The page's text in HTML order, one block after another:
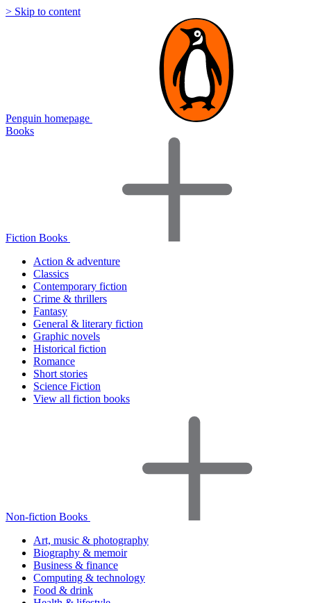
> Skip to content
Penguin homepage
Books
Fiction Books
Action & adventure
Classics
Contemporary fiction
Crime & thrillers
Fantasy
General & literary fiction
Graphic novels
Historical fiction
Romance
Short stories
Science Fiction
View all fiction books
Non-fiction Books
Art, music & photography
Biography & memoir
Business & finance
Computing & technology
Food & drink